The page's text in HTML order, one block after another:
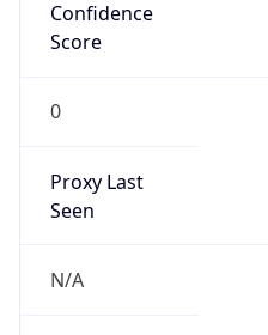
Confidence
Score
0
Proxy Last
Seen
N/A